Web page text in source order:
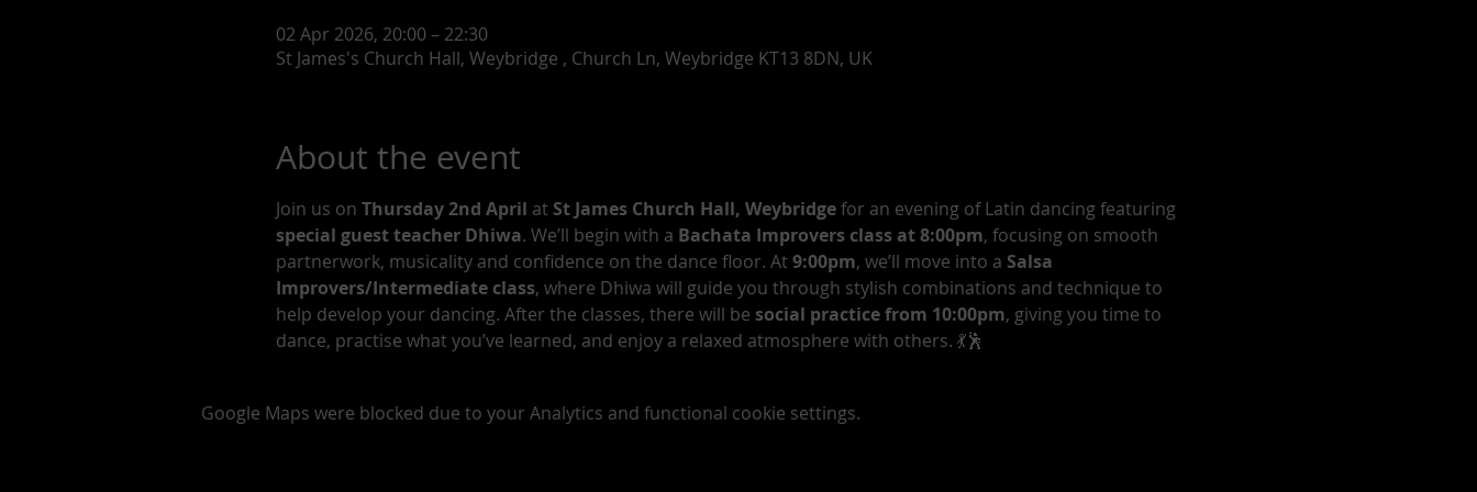
02 Apr 2026, 20:00 – 22:30
St James's Church Hall, Weybridge , Church Ln, Weybridge KT13 8DN, UK
About the event
Join us on Thursday 2nd April at St James Church Hall, Weybridge for an evening of Latin dancing featuring
special guest teacher Dhiwa. We’ll begin with a Bachata Improvers class at 8:00pm, focusing on smooth
partnerwork, musicality and confidence on the dance floor. At 9:00pm, we’ll move into a Salsa
Improvers/Intermediate class, where Dhiwa will guide you through stylish combinations and technique to
help develop your dancing. After the classes, there will be social practice from 10:00pm, giving you time to
dance, practise what you’ve learned, and enjoy a relaxed atmosphere with others. 💃🕺
Google Maps were blocked due to your Analytics and functional cookie settings.